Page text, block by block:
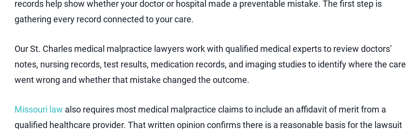
records help show whether your doctor or hospital made a preventable mistake. The first step is
gathering every record connected to your care.
Our St. Charles medical malpractice lawyers work with qualified medical experts to review doctors’
notes, nursing records, test results, medication records, and imaging studies to identify where the care
went wrong and whether that mistake changed the outcome.
Missouri law also requires most medical malpractice claims to include an affidavit of merit from a
qualified healthcare provider. That written opinion confirms there is a reasonable basis for the lawsuit